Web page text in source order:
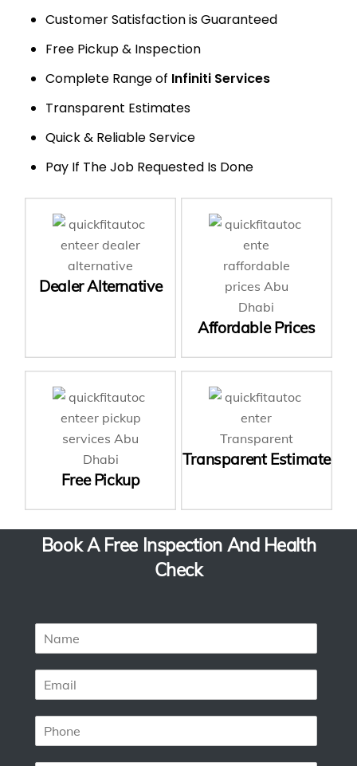
Customer Satisfaction is Guaranteed
Free Pickup & Inspection
Complete Range of Infiniti Services
Transparent Estimates
Quick & Reliable Service
Pay If The Job Requested Is Done
Dealer Alternative
Affordable Prices
Free Pickup
Transparent Estimate
Book A Free Inspection And Health
Check
m